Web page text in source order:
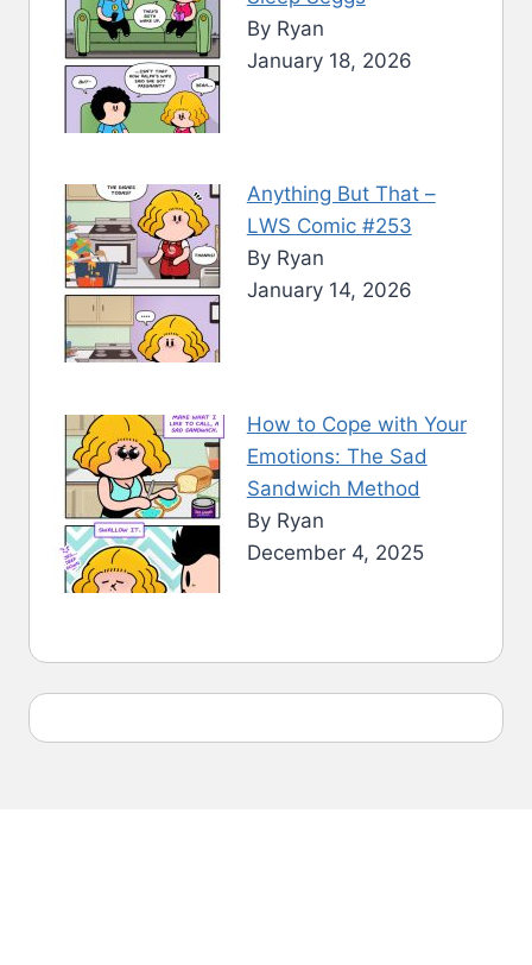
By Ryan
January 18, 2026
Anything But That –
LWS Comic #253
By Ryan
January 14, 2026
How to Cope with Your
Emotions: The Sad
Sandwich Method
By Ryan
December 4, 2025